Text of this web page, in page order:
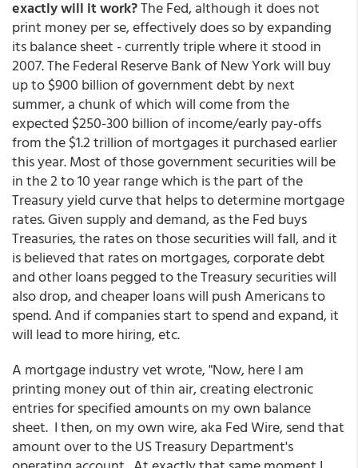
exactly will it work?The Fed, although it does not
print money per se, effectively does so by expanding
its balance sheet - currently triple where it stood in
2007. The Federal Reserve Bank of New York will buy
up to $900 billion of government debt by next
summer, a chunk of which will come from the
expected $250-300 billion of income/early pay-offs
from the $1.2 trillion of mortgages it purchased earlier
this year. Most of those government securities will be
in the 2 to 10 year range which is the part of the
Treasury yield curve that helps to determine mortgage
rates. Given supply and demand, as the Fed buys
Treasuries, the rates on those securities will fall, and it
is believed that rates on mortgages, corporate debt
and other loans pegged to the Treasury securities will
also drop, and cheaper loans will push Americans to
spend. And if companies start to spend and expand, it
will lead to more hiring, etc.
A mortgage industry vet wrote, "Now, here I am
printing money out of thin air, creating electronic
entries for specified amounts on my own balance
sheet. I then, on my own wire, aka Fed Wire, send that
amount over to the US Treasury Department's